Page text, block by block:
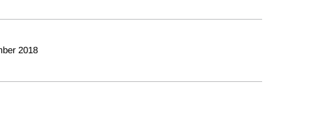
2018